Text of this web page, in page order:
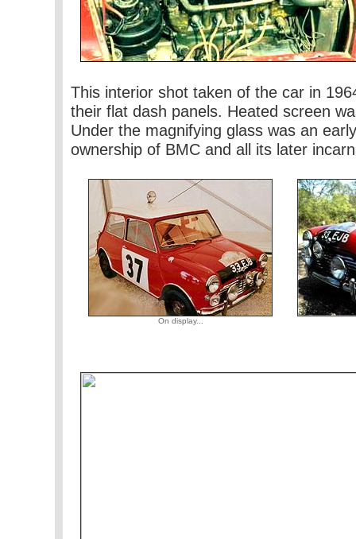
This interior shot taken of the car in
their flat dash panels. Heated screen
Under the magnifying glass was an
ownership of BMC and all its later
On display...